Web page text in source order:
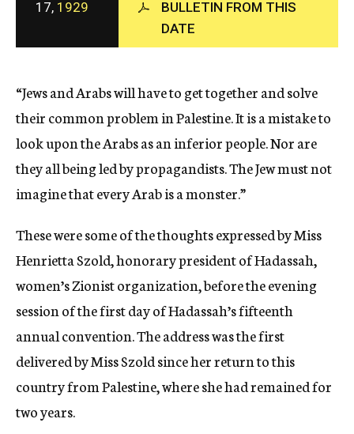
c
y
17, 1929
BULLETIN FROM THIS
DATE
“Jews and Arabs will have to get together and solve
their common problem in Palestine. It is a mistake to
look upon the Arabs as an inferior people. Nor are
they all being led by propagandists. The Jew must not
imagine that every Arab is a monster.”
These were some of the thoughts expressed by Miss
Henrietta Szold, honorary president of Hadassah,
women’s Zionist organization, before the evening
session of the first day of Hadassah’s fifteenth
annual convention. The address was the first
delivered by Miss Szold since her return to this
country from Palestine, where she had remained for
two years.